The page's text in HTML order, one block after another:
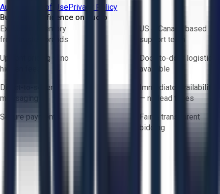
Aucto Terms of UsePrivacy Policy
Buy with Confidence on Aucto
Exclusive inventory
from trusted brands
US & Canada based
support team
Upfront pricing — no
hidden fees
Door-to-door logistics
available
Direct-to-seller
messaging
Immediate availability
— no lead times
Secure payments
Fair & transparent
bidding